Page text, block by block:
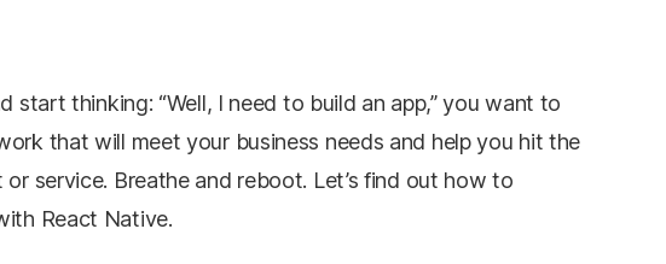
start thinking: “Well, I need to build an app,” you want to
that will meet your business needs and help you hit the
service. Breathe and reboot. Let’s find out how to
React Native.